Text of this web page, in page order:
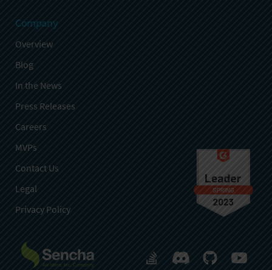
Company
Overview
Blog
In the News
Press Releases
Careers
MVPs
Contact Us
Legal
Privacy Policy